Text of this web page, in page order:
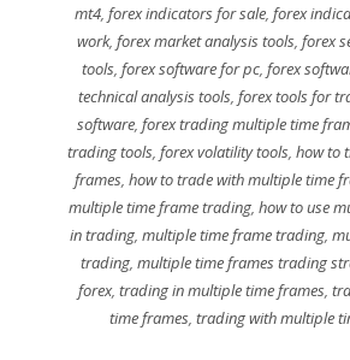
mt4,forex indicators for sale,forex
work, forex market analysis tools, forex
tools,forex software for pc,forex
technical analysis tools, forex tools for
software,forex trading multiple time
trading tools,forex volatility tools,how to
frames,how to trade with multiple time
multiple time frame trading, how to use
in trading, multiple time frame trading,
trading, multiple time frames trading
forex,trading in multiple time frames,
time frames, trading with multiple